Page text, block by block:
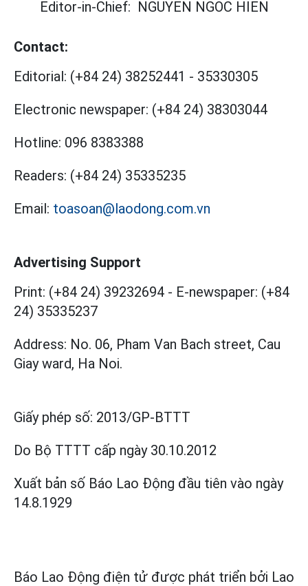
Editor-in-Chief: NGUYEN NGOC HIEN
Contact:
Editorial: (+84 24) 38252441 - 35330305
Electronic newspaper: (+84 24) 38303044
Hotline: 096 8383388
Readers: (+84 24) 35335235
Email: toasoan@laodong.com.vn
Advertising Support
Print: (+84 24) 39232694 - E-newspaper: (+84
24) 35335237
Address: No. 06, Pham Van Bach street, Cau
Giay ward, Ha Noi.
Giấy phép số: 2013/GP-BTTT
Do Bộ TTTT cấp ngày 30.10.2012
Xuất bản số Báo Lao Động đầu tiên vào ngày
14.8.1929
Báo Lao Động điện tử được phát triển bởi Lao